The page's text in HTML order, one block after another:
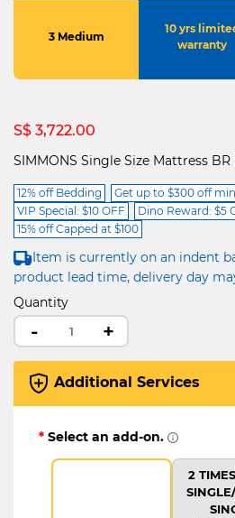
3 Medium
10 yrs
warranty
S$ 3,722.00
SIMMONS Single Size Mattress BR
12% off Bedding
Get up to $300 off
VIP Special: $10 OFF
Dino Reward: $5
15% off Capped at $100
Item is currently on an indent
product lead time, delivery day
Quantity
- +
Additional Services
* Select an add-on.
2